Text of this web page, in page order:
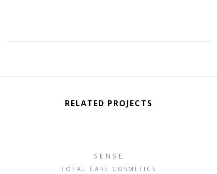
RELATED PROJECTS
SENSE
TOTAL CARE COSMETICS